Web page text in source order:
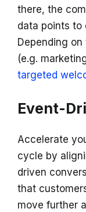
there, the
data points to
Depending
(e.g.
targeted
Event-
Accelerate
cycle by
driven
that
move further